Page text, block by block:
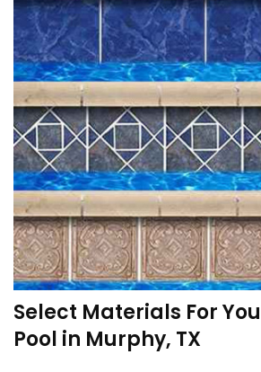
Select Materials For
Pool in Murphy, TX